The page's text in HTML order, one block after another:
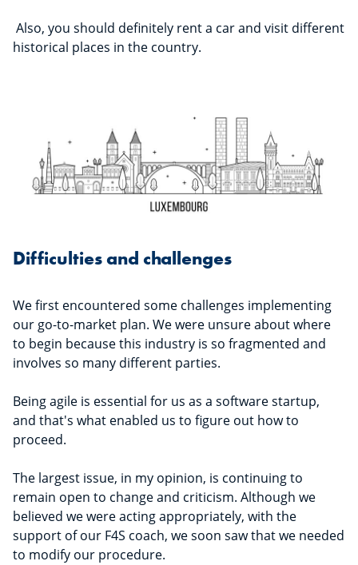
Also, you should definitely rent a car and visit different
historical places in the country.
Difficulties and challenges
We first encountered some challenges implementing
our go-to-market plan. We were unsure about where
to begin because this industry is so fragmented and
involves so many different parties.
Being agile is essential for us as a software startup,
and that's what enabled us to figure out how to
proceed.
The largest issue, in my opinion, is continuing to
remain open to change and criticism. Although we
believed we were acting appropriately, with the
support of our F4S coach, we soon saw that we needed
to modify our procedure.